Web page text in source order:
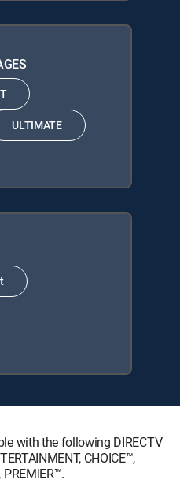
ULTIMATE
with the following DIRECTV
CHOICE™,
PREMIER™.